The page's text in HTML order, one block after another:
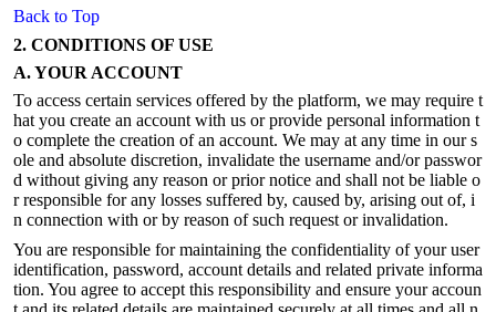
Back to Top
2. CONDITIONS OF USE
A. YOUR ACCOUNT
To access certain services offered by the platform, we may require t
hat you create an account with us or provide personal information t
o complete the creation of an account. We may at any time in our s
ole and absolute discretion, invalidate the username and/or passwor
d without giving any reason or prior notice and shall not be liable o
r responsible for any losses suffered by, caused by, arising out of, i
n connection with or by reason of such request or invalidation.
You are responsible for maintaining the confidentiality of your user
identification, password, account details and related private informa
tion. You agree to accept this responsibility and ensure your accoun